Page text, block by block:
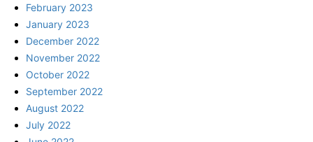
February 2023
January 2023
December 2022
November 2022
October 2022
September 2022
August 2022
July 2022